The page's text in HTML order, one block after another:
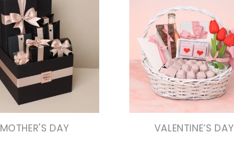
VIEW COLLECTION
VIEW COLLECTION
MOTHER'S DAY
VIEW COLLECTION
VIEW COLLECTION
VALENTINE’S DAY